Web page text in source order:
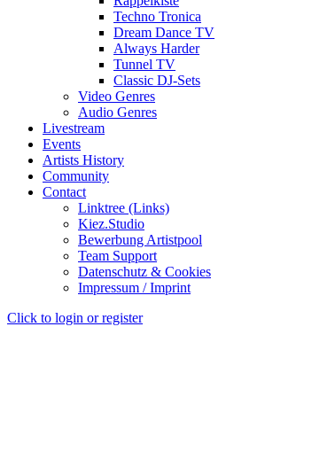
Techno Tronica
Dream Dance TV
Always Harder
Tunnel TV
Classic DJ-Sets
Video Genres
Audio Genres
Livestream
Events
Artists History
Community
Contact
Linktree (Links)
Kiez.Studio
Bewerbung Artistpool
Team Support
Datenschutz & Cookies
Impressum / Imprint
Click to login or register